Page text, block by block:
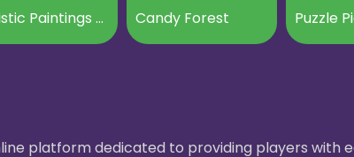
Artistic Paintings Creator Candy Forest Puzzle
platform dedicated to providing players with